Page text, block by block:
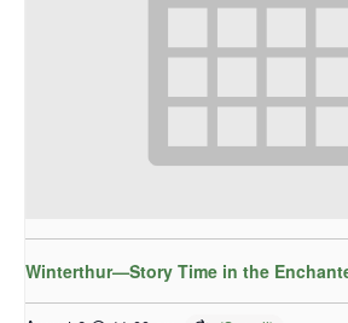
Winterthur—Story Time in the